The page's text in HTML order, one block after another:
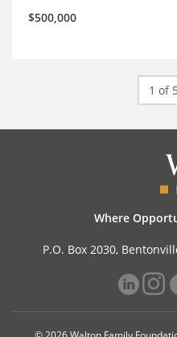
$500,000
1 of
Where
P.O. Box 2030,